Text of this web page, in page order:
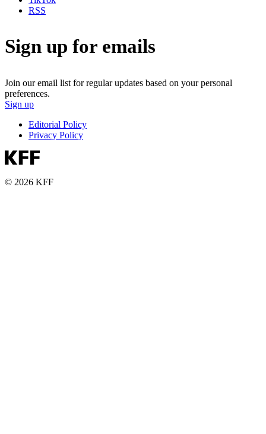
RSS
Sign up for emails
Join our email list for regular updates based on your personal
preferences.
Sign up
Editorial Policy
Privacy Policy
© 2026 KFF